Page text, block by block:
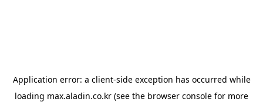
Application error: a client-side exception has occurred while
loading max.aladin.co.kr (see the browser console for more